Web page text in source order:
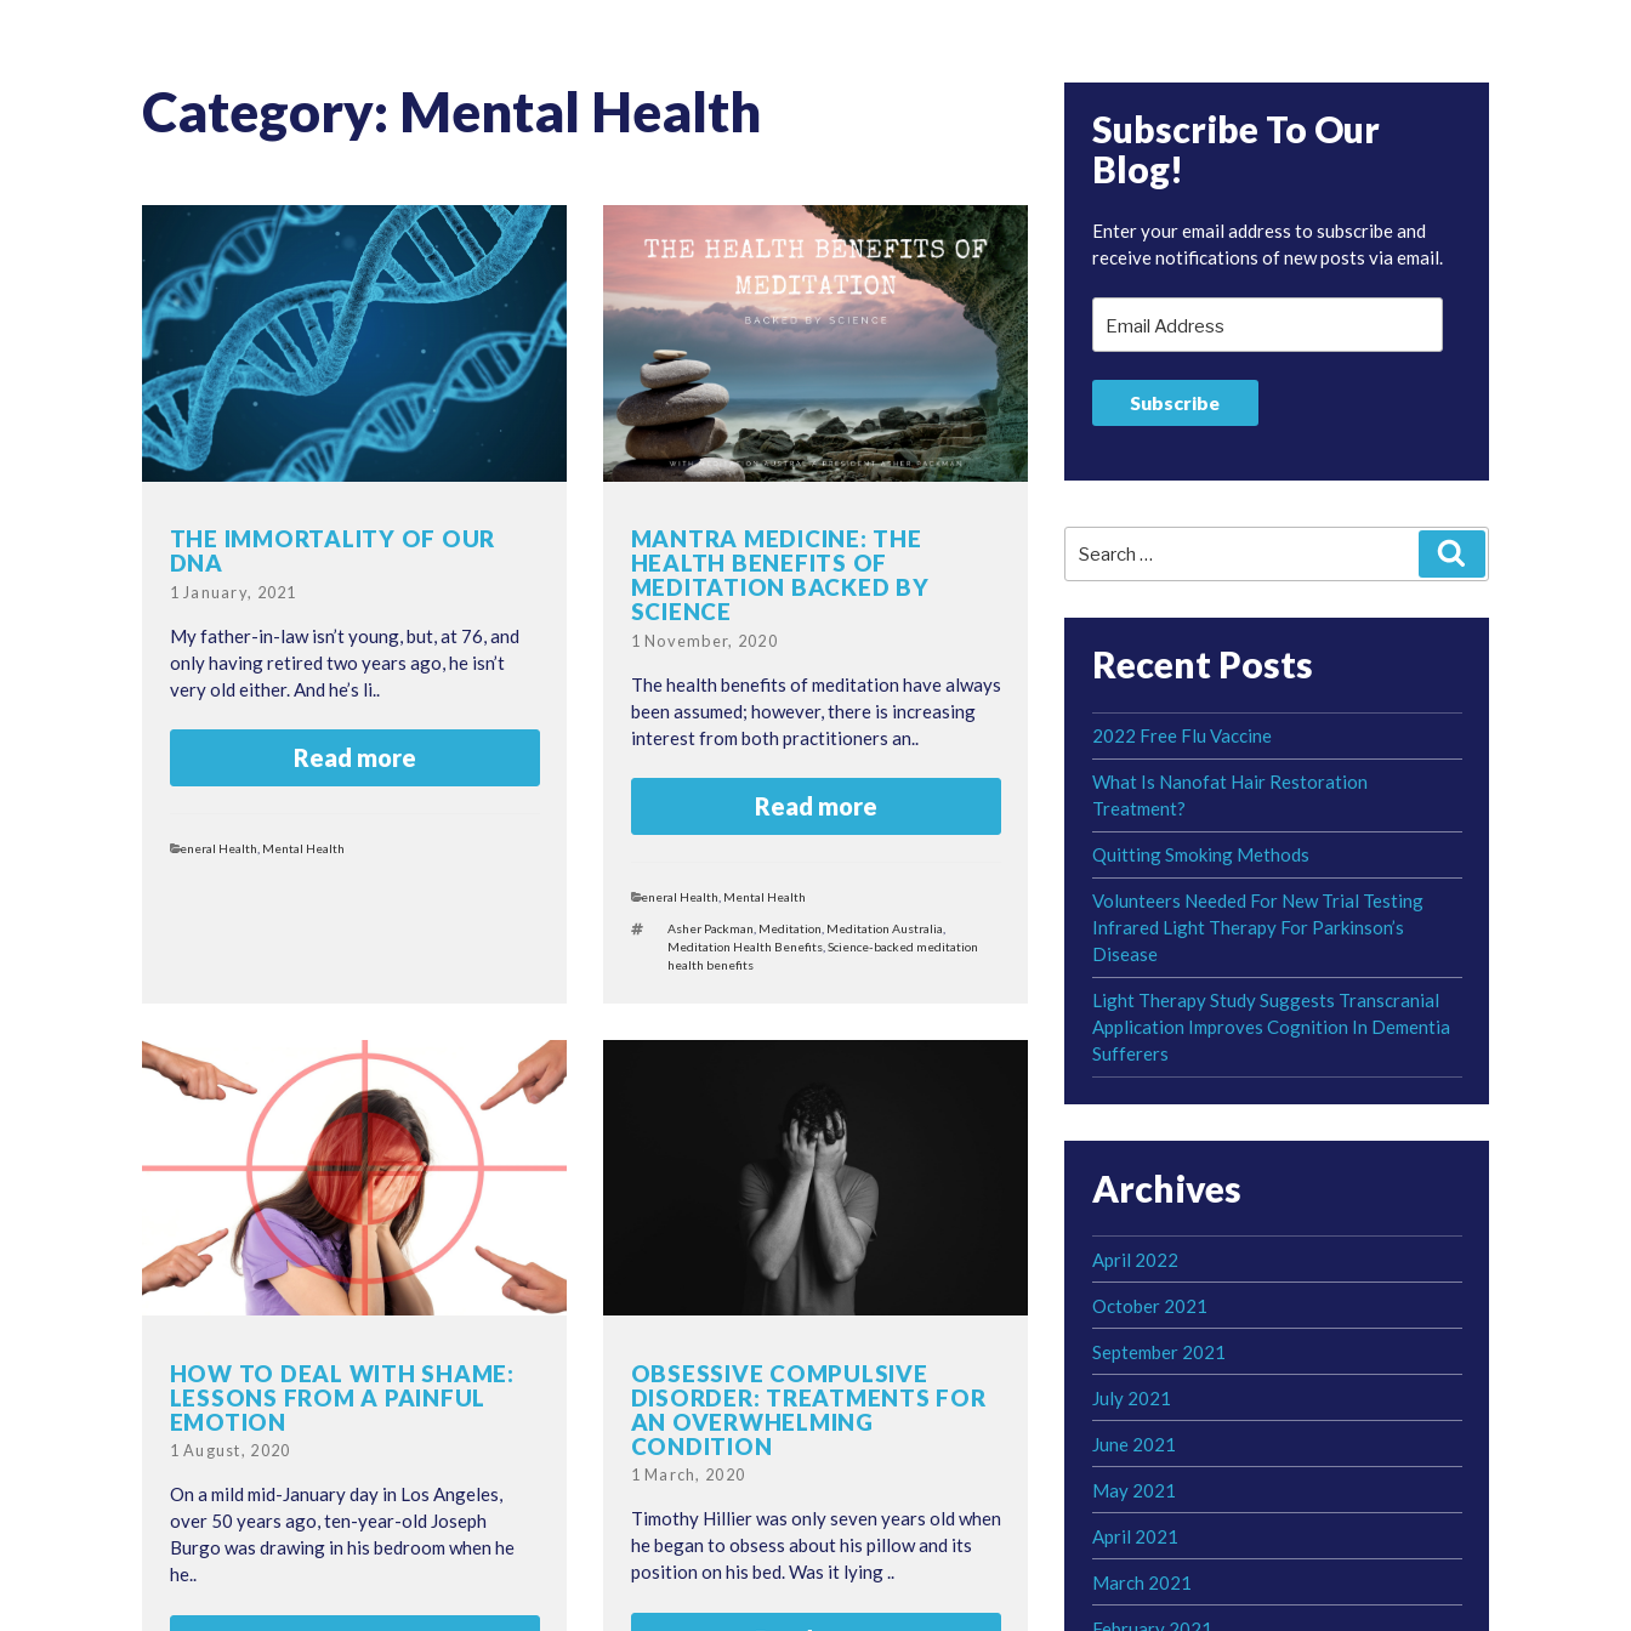
Category: Mental Health
THE IMMORTALITY OF OUR
DNA
Posted
1 January, 2021
My father-in-law isn’t young, but, at 76, and
only having retired two years ago, he isn’t
very old either. And he’s li..
Read more
Categories
General Health Mental Health
MANTRA MEDICINE: THE
HEALTH BENEFITS OF
MEDITATION BACKED BY
SCIENCE
Posted
1 November, 2020
The health benefits of meditation have always
been assumed; however, there is increasing
interest from both practitioners an..
Read more
Categories
General Health Mental Health
Tags
Asher Packman Meditation Meditation Australia
Meditation Health Benefits, Science-backed meditation
health benefits
HOW TO DEAL WITH SHAME:
LESSONS FROM A PAINFUL
EMOTION
Posted
1 August, 2020
On a mild mid-January day in Los Angeles,
over 50 years ago, ten-year-old Joseph
Burgo was drawing in his bedroom when he
he..
OBSESSIVE COMPULSIVE
DISORDER: TREATMENTS FOR
AN OVERWHELMING
CONDITION
Posted
1 March, 2020
Timothy Hillier was only seven years old when
he began to obsess about his pillow and its
position on his bed. Was it lying ..
Subscribe To Our
Blog!
Enter your email address to subscribe and
receive notifications of new posts via email.
Address
Subscribe
for:
Recent Posts
2022 Free Flu Vaccine
What Is Nanofat Hair Restoration
Treatment?
Quitting Smoking Methods
Volunteers Needed For New Trial Testing
Infrared Light Therapy For Parkinson’s
Disease
Light Therapy Study Suggests Transcranial
Application Improves Cognition In Dementia
Sufferers
Archives
April 2022
October 2021
September 2021
July 2021
June 2021
May 2021
April 2021
March 2021